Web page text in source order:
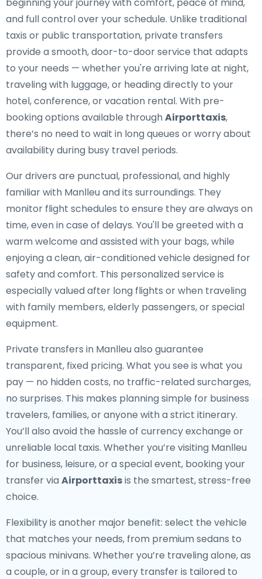
and full control over your schedule. Unlike traditional
taxis or public transportation, private transfers
provide a smooth, door-to-door service that adapts
to your needs — whether you're arriving late at night,
traveling with luggage, or heading directly to your
hotel, conference, or vacation rental. With pre-
booking options available throughAirporttaxis,
there’s no need to wait in long queues or worry about
availability during busy travel periods.
Our drivers are punctual, professional, and highly
familiar with Manlleu and its surroundings. They
monitor flight schedules to ensure they are always on
time, even in case of delays. You'll be greeted with a
warm welcome and assisted with your bags, while
enjoying a clean, air-conditioned vehicle designed for
safety and comfort. This personalized service is
especially valued after long flights or when traveling
with family members, elderly passengers, or special
equipment.
Private transfers in Manlleu also guarantee
transparent, fixed pricing. What you see is what you
pay — no hidden costs, no traffic-related surcharges,
no surprises. This makes planning simple for business
travelers, families, or anyone with a strict itinerary.
You’ll also avoid the hassle of currency exchange or
unreliable local taxis. Whether you’re visiting Manlleu
for business, leisure, or a special event, booking your
transfer via Airporttaxisis the smartest, stress-free
choice.
Flexibility is another major benefit: select the vehicle
that matches your needs, from premium sedans to
spacious minivans. Whether you’re traveling alone, as
a couple, or in a group, every transfer is tailored to